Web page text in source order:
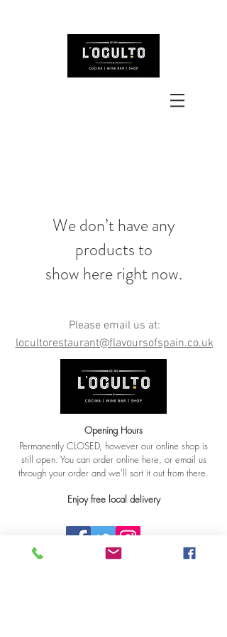
We don’t have any
products to
show here right now.
Please email us at:
locultorestaurant@flavoursofspain.co.uk
Opening Hours
Permanently CLOSED, however our online shop is
still open. You can order online here, or email us
through your order and we'll sort it out from there.
Enjoy free local delivery